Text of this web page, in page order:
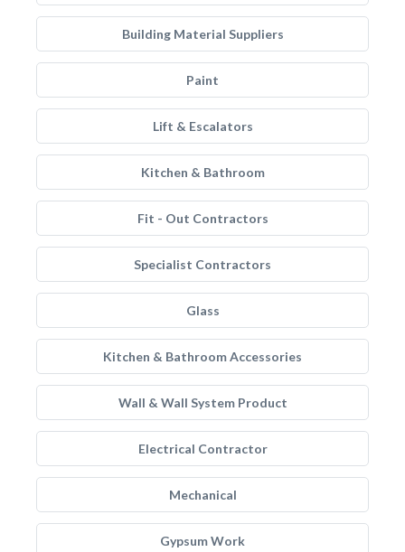
Building Material Suppliers
Paint
Lift & Escalators
Kitchen & Bathroom
Fit - Out Contractors
Specialist Contractors
Glass
Kitchen & Bathroom Accessories
Wall & Wall System Product
Electrical Contractor
Mechanical
Gypsum Work